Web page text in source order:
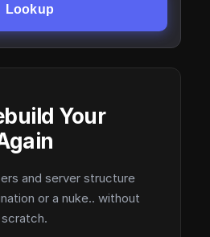
Lookup
Your
and server structure
or a nuke.. without